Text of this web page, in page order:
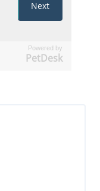
Powered by
PetDesk